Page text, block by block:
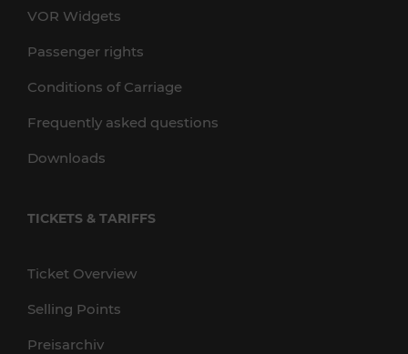
VOR Widgets
Passenger rights
Conditions of Carriage
Frequently asked questions
Downloads
TICKETS & TARIFFS
Ticket Overview
Selling Points
Preisarchiv